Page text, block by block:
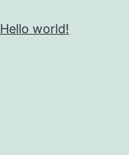
Hello world!